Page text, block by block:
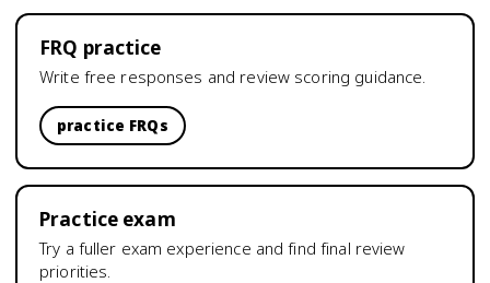
FRQ practice
Write free responses and review scoring guidance.
practice FRQs
Practice exam
Try a fuller exam experience and find final review
priorities.